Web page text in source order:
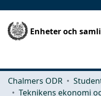
Enheter och
Chalmers ODR